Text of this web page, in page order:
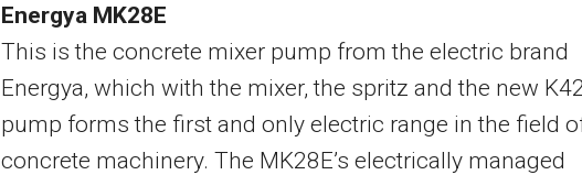
Energya MK28E
This is the concrete mixer pump from the electric brand
Energya, which with the mixer, the spritz and the new
pump forms the first and only electric range in the field
concrete machinery. The MK28E’s electrically managed